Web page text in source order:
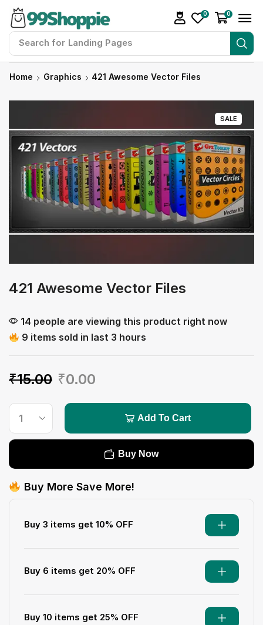
Search for Landing Pages
0 0
Home Graphics 421 Awesome Vector Files
SALE
421 Awesome Vector Files
14 people are viewing this product right now
9 items sold in last 3 hours
₹15.00 ₹0.00
Add To Cart
Buy Now
Buy More Save More!
Buy 3 items get 10% OFF
Buy 6 items get 20% OFF
Buy 10 items get 25% OFF